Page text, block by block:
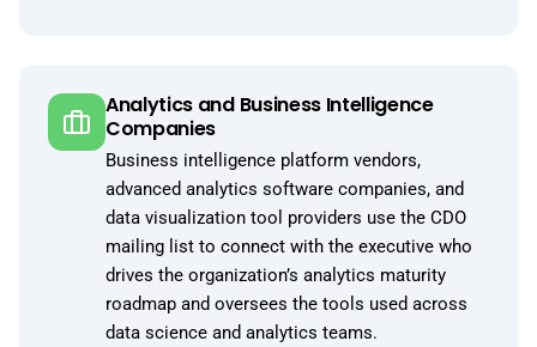
Analytics and Business Intelligence
Companies
Business intelligence platform vendors,
advanced analytics software companies, and
data visualization tool providers use the CDO
mailing list to connect with the executive who
drives the organization’s analytics maturity
roadmap and oversees the tools used across
data science and analytics teams.